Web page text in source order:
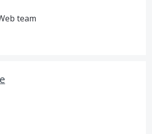
team